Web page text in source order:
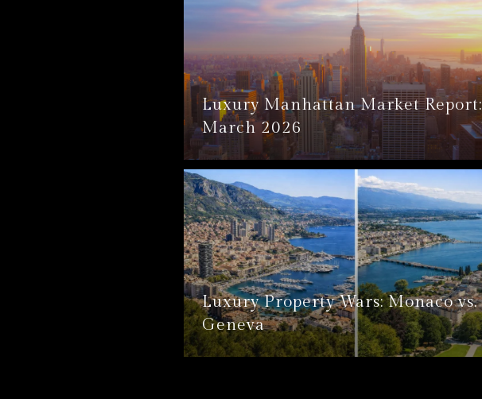
Luxury Manhattan Market Report:
March 2026
Luxury Property Wars: Monaco vs.
Geneva